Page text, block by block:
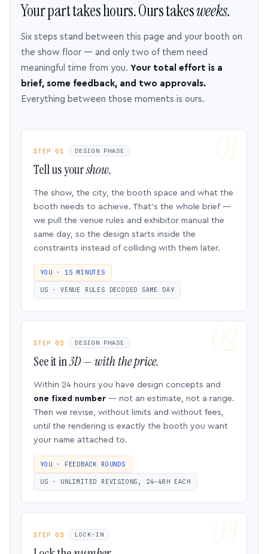
Your part takes hours. Ours takesweeks.
Six steps stand between this page and your booth on
the show floor — and only two of them need
meaningful time from you. Your total effort is a
brief, some feedback, and two approvals.
Everything between those moments is ours.
STEP 01 DESIGN PHASE
Tell us yourshow.
The show, the city, the booth space and what the
booth needs to achieve. That’s the whole brief —
we pull the venue rules and exhibitor manual the
same day, so the design starts inside the
constraints instead of colliding with them later.
YOU · 15 MINUTES
US · VENUE RULES DECODED SAME DAY
STEP 02 DESIGN PHASE
See it in3D — with the price.
Within 24 hours you have design concepts and
one fixed number — not an estimate, not a range.
Then we revise, without limits and without fees,
until the rendering is exactly the booth you want
your name attached to.
YOU · FEEDBACK ROUNDS
US · UNLIMITED REVISIONS, 24–48H EACH
STEP 03 LOCK-IN